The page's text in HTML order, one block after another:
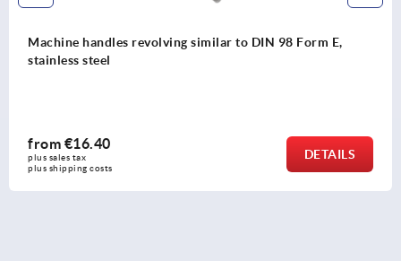
to DIN 98 Form E, Crank handles balanced
from€11.35
plus sales tax
plus shipping costs